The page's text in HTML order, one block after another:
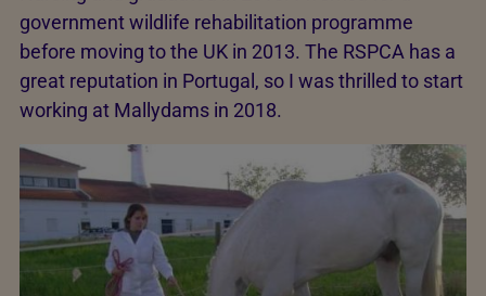
government wildlife rehabilitation programme
before moving to the UK in 2013. The RSPCA has a
great reputation in Portugal, so I was thrilled to start
working at Mallydams in 2018.